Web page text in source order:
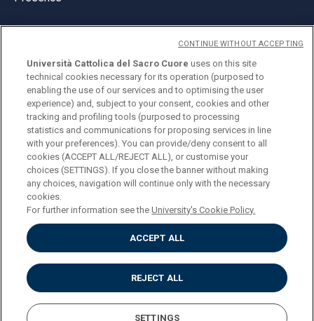
© Università Cattolica del Sacro Cuore
Largo A. Gemelli 1, 20123 Milan
PI 02133120150
ENGLISH
Privacy
Accessibilità
Cookies
Impostazione Cookies
Università Cattolica del Sacro Cuore uses on this site
technical cookies necessary for its operation (purposed to
enabling the use of our services and to optimising the user
experience) and, subject to your consent, cookies and other
tracking and profiling tools (purposed to processing
statistics and communications for proposing services in line
with your preferences). You can provide/deny consent to all
cookies (ACCEPT ALL/REJECT ALL), or customise your
choices (SETTINGS). If you close the banner without making
any choices, navigation will continue only with the necessary
cookies.
For further information see theUniversity's Cookie Policy.
ACCEPT ALL
REJECT ALL
SETTINGS
CONTINUE WITHOUT ACCEPTING